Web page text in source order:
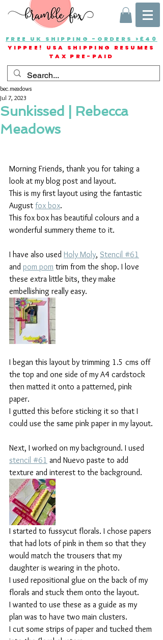
FREE UK SHIPPING -ORDERS >£40
YIPPEE! USA SHIPPING RESUMES
TAX PRE-PAID
Sunkissed | Rebecca
Meadows
bec.meadows
Jul 7, 2023
Morning Friends, thank you for taking a
look at my blog post and layout.
This is my first layout using the fantastic
August fox box.
This fox box has beautiful colours and a
wonderful summery theme to it.
I have also used Holy Moly, Stencil #61
and pom pom trim from the shop. I love
these extra little bits, they make
embellishing really easy.
I began this layout by trimming 1.5 cms off
the top and one side of my A4 cardstock
then matted it onto a patterned, pink
paper.
I gutted this before sticking it so that I
could use the same pink paper in my layout.
Next, I worked on my background. I used
stencil #61 and Nuevo paste to add
texture and interest to the background.
I started to fussycut florals. I chose papers
that had lots of pink in them so that they
would match the trousers that my
daughter is wearing in the photo.
I used repositional glue on the back of my
florals and stuck them onto the layout.
I wanted to use these as a guide as my
plan was to have two main clusters.
I cut some strips of paper and tucked them